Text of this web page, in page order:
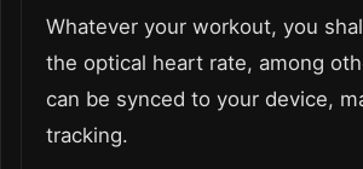
Whatever your workout, you
the optical heart rate, among
can be synced to your device,
tracking.